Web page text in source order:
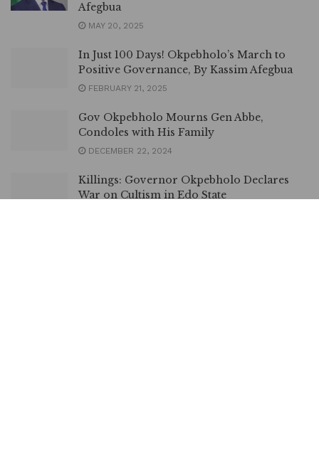
Afegbua
MAY 20, 2025
In Just 100 Days! Okpebholo’s March to
Positive Governance, By Kassim Afegbua
FEBRUARY 21, 2025
Gov Okpebholo Mourns Gen Abbe,
Condoles with His Family
DECEMBER 22, 2024
Killings: Governor Okpebholo Declares
War on Cultism in Edo State